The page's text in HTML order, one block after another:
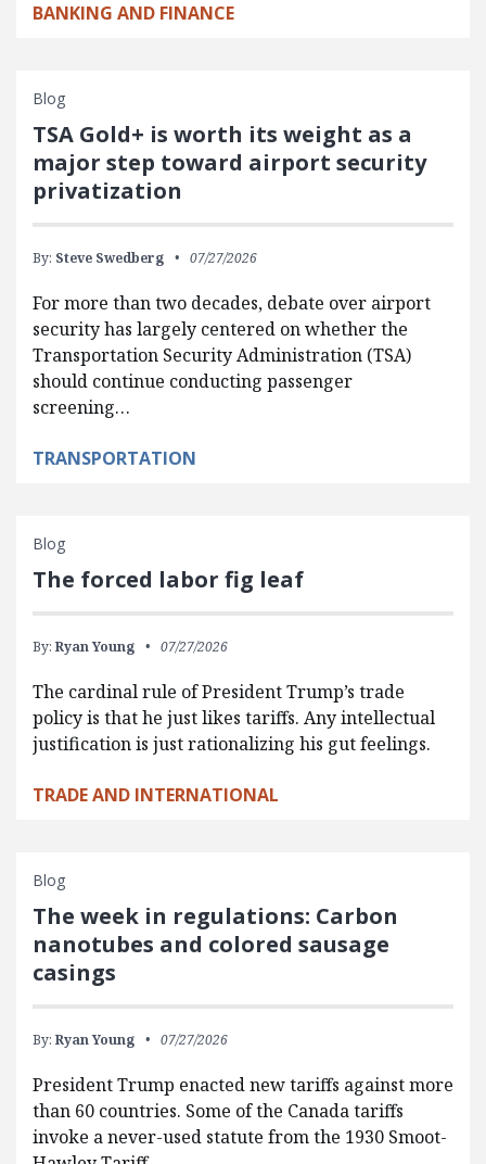
BANKING AND FINANCE
Blog
TSA Gold+ is worth its weight as a
major step toward airport security
privatization
By: Steve Swedberg 07/27/2026
For more than two decades, debate over airport
security has largely centered on whether the
Transportation Security Administration (TSA)
should continue conducting passenger
screening…
TRANSPORTATION
Blog
The forced labor fig leaf
By: Ryan Young 07/27/2026
The cardinal rule of President Trump’s trade
policy is that he just likes tariffs. Any intellectual
justification is just rationalizing his gut feelings.
TRADE AND INTERNATIONAL
Blog
The week in regulations: Carbon
nanotubes and colored sausage
casings
By: Ryan Young 07/27/2026
President Trump enacted new tariffs against more
than 60 countries. Some of the Canada tariffs
invoke a never-used statute from the 1930 Smoot-